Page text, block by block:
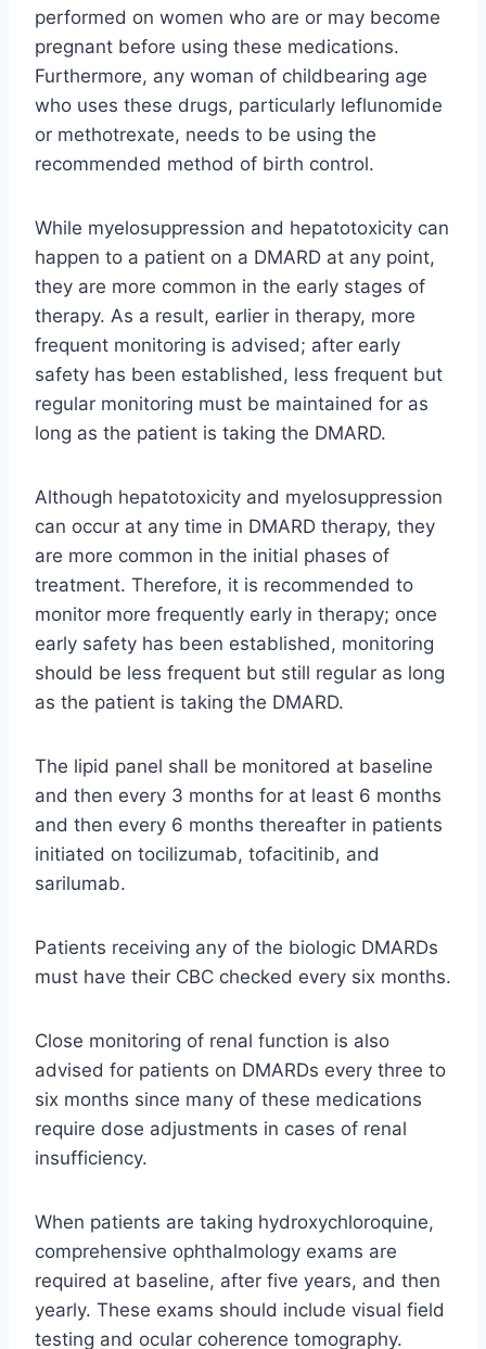
performed on women who are or may become
pregnant before using these medications.
Furthermore, any woman of childbearing age
who uses these drugs, particularly leflunomide
or methotrexate, needs to be using the
recommended method of birth control.
While myelosuppression and hepatotoxicity can
happen to a patient on a DMARD at any point,
they are more common in the early stages of
therapy. As a result, earlier in therapy, more
frequent monitoring is advised; after early
safety has been established, less frequent but
regular monitoring must be maintained for as
long as the patient is taking the DMARD.
Although hepatotoxicity and myelosuppression
can occur at any time in DMARD therapy, they
are more common in the initial phases of
treatment. Therefore, it is recommended to
monitor more frequently early in therapy; once
early safety has been established, monitoring
should be less frequent but still regular as long
as the patient is taking the DMARD.
The lipid panel shall be monitored at baseline
and then every 3 months for at least 6 months
and then every 6 months thereafter in patients
initiated on tocilizumab, tofacitinib, and
sarilumab.
Patients receiving any of the biologic DMARDs
must have their CBC checked every six months.
Close monitoring of renal function is also
advised for patients on DMARDs every three to
six months since many of these medications
require dose adjustments in cases of renal
insufficiency.
When patients are taking hydroxychloroquine,
comprehensive ophthalmology exams are
required at baseline, after five years, and then
yearly. These exams should include visual field
testing and ocular coherence tomography.